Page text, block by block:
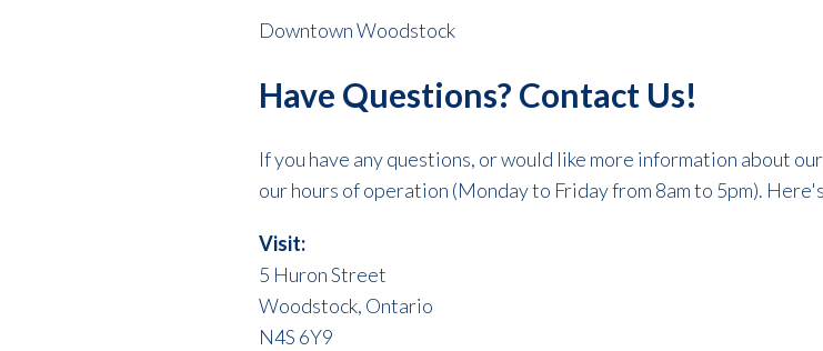
Downtown Woodstock
Have Questions? Contact Us!
If you have any questions, or would like more information about
our hours of operation (Monday to Friday from 8am to 5pm).
Visit:
5 Huron Street
Woodstock, Ontario
N4S 6Y9